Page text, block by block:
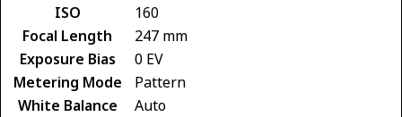
ISO
160
Focal Length
247 mm
Exposure Bias
0 EV
Metering Mode
Pattern
White Balance
Auto